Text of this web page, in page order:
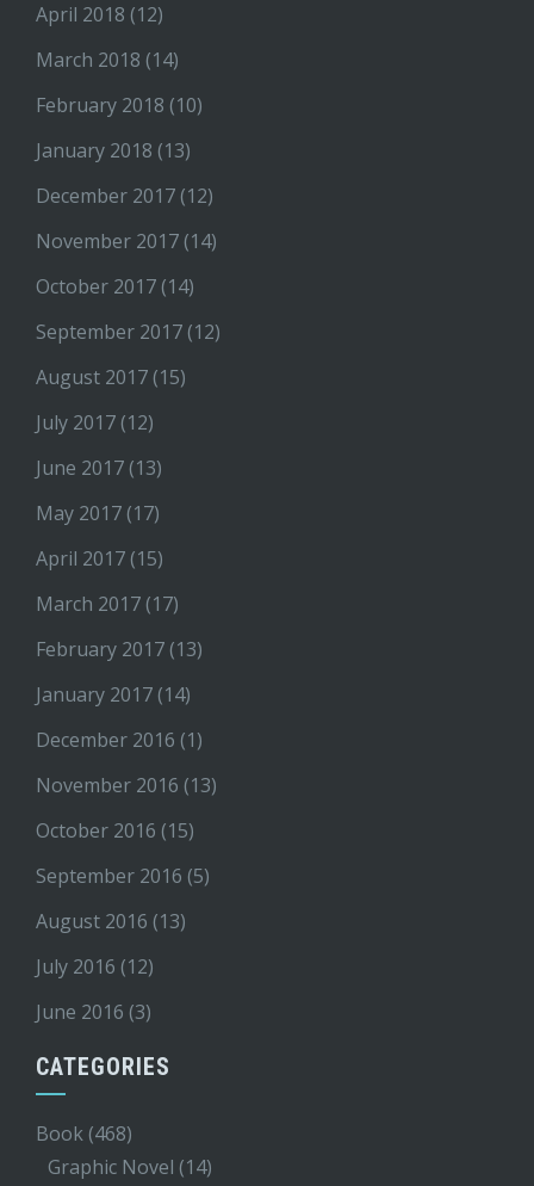
April 2018 (12)
March 2018 (14)
February 2018 (10)
January 2018 (13)
December 2017 (12)
November 2017 (14)
October 2017 (14)
September 2017 (12)
August 2017 (15)
July 2017 (12)
June 2017 (13)
May 2017 (17)
April 2017 (15)
March 2017 (17)
February 2017 (13)
January 2017 (14)
December 2016 (1)
November 2016 (13)
October 2016 (15)
September 2016 (5)
August 2016 (13)
July 2016 (12)
June 2016 (3)
CATEGORIES
Book (468)
Graphic Novel (14)